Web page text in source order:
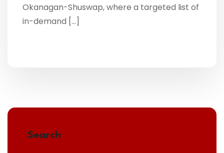
Okanagan-Shuswap, where a targeted list of
in-demand […]
Search